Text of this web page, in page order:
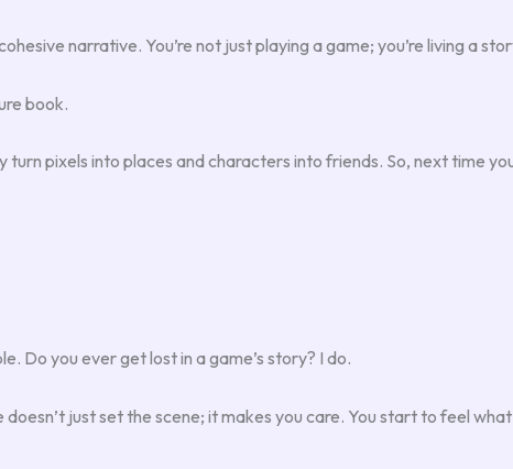
narrative. You’re not just playing a game; you’re living a
book.
pixels into places and characters into friends. So, next time
Do you ever get lost in a game’s story? I do.
just set the scene; it makes you care. You start to feel